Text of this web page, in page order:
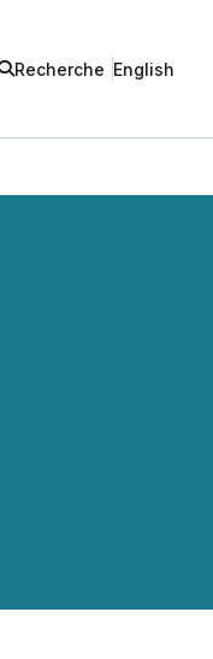
Recherche English